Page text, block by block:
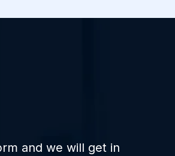
and we will get in